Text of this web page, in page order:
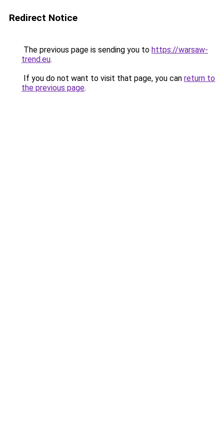
Redirect Notice
The previous page is sending you to https://warsaw-
trend.eu.
If you do not want to visit that page, you can return to
the previous page.